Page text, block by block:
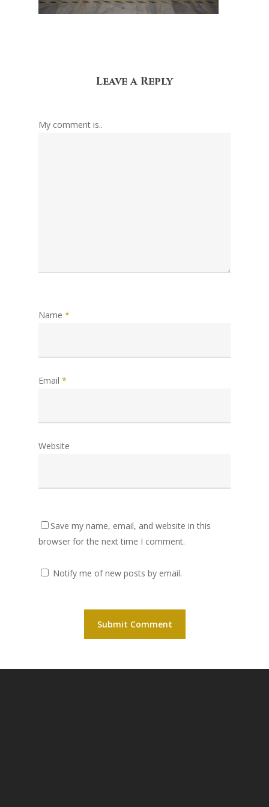
Leave a Reply
My comment is..
Name *
Email *
Website
Save my name, email, and website in this
browser for the next time I comment.
Notify me of new posts by email.